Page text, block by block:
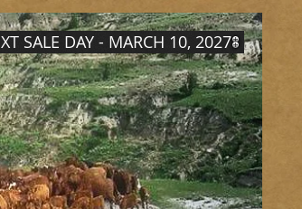
SALE DAY - MARCH 10, 2027